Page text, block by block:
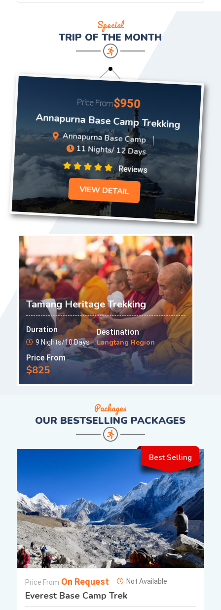
Tamang Heritage Trekking
Duration
9 Nights/10 Days
Destination
Langtang Region
Price From
$825
Special
TRIP OF THE MONTH
Price From$950
Annapurna Base Camp Trekking
Annapurna Base Camp
11 Nights/ 12 Days
Reviews
VIEW DETAIL
Packages
OUR BESTSELLING PACKAGES
Best Selling
Price From On Request Not Available
Everest Base Camp Trek